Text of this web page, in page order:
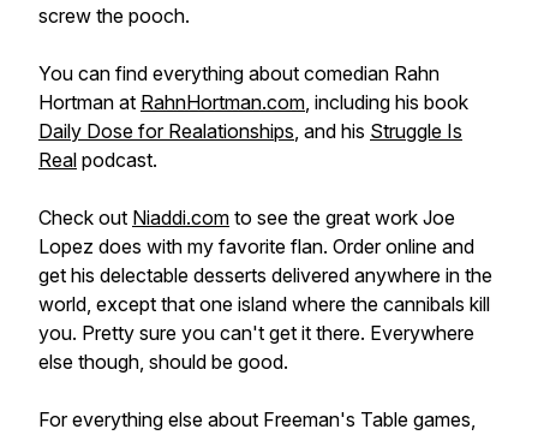
screw the pooch.
You can find everything about comedian Rahn
Hortman at RahnHortman.com, including his book
Daily Dose for Realationships, and his Struggle Is
Real podcast.
Check out Niaddi.com to see the great work Joe
Lopez does with my favorite flan. Order online and
get his delectable desserts delivered anywhere in the
world, except that one island where the cannibals kill
you. Pretty sure you can't get it there. Everywhere
else though, should be good.
For everything else about Freeman's Table games,